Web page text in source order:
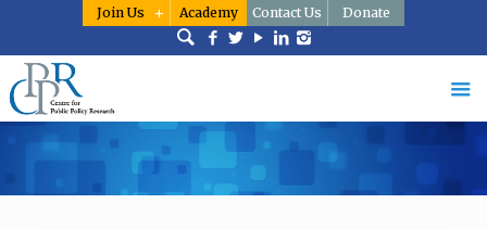
Join Us Academy Contact Us Donate